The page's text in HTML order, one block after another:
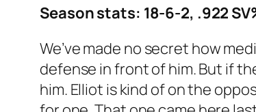
Season stats: 18-6-2, .922
We’ve made no secret how
defense in front of him. But if
him. Elliot is kind of on the